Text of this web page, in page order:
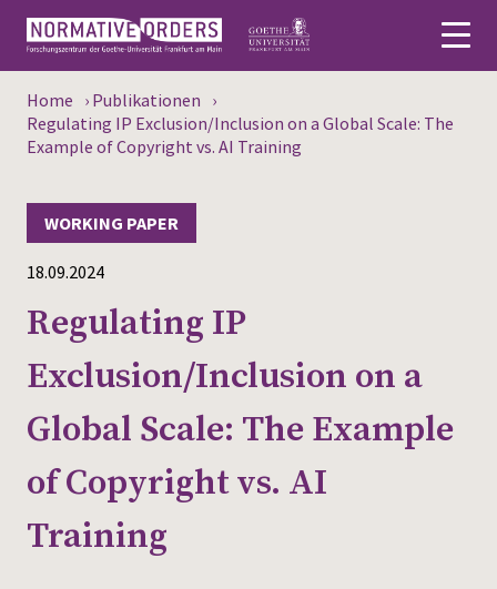
Deutsch
News
Persons
Research
Events
Publications
Media
Press
Home › Publikationen ›
Regulating IP Exclusion/Inclusion on a Global Scale: The
Example of Copyright vs. AI Training
18.09.2024
WORKING PAPER
Regulating IP
Exclusion/Inclusion on a
Global Scale: The Example
of Copyright vs. AI
Training